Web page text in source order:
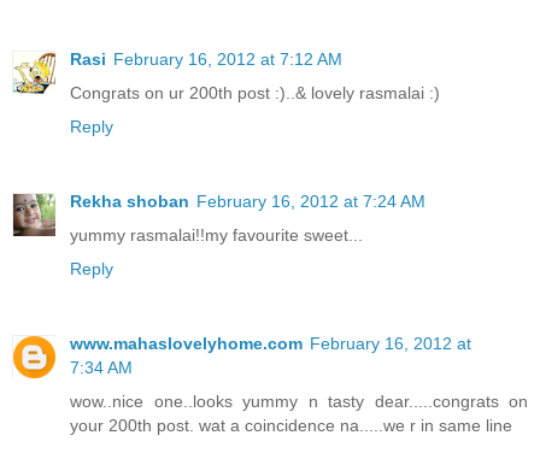
Rasi February 16, 2012 at 7:12 AM
Congrats on ur 200th post :)..& lovely rasmalai :)
Reply
Rekha shoban February 16, 2012 at 7:24 AM
yummy rasmalai!!my favourite sweet...
Reply
www.mahaslovelyhome.com February 16, 2012 at
7:34 AM
wow..nice one..looks yummy n tasty dear.....congrats on
your 200th post. wat a coincidence na.....we r in same line